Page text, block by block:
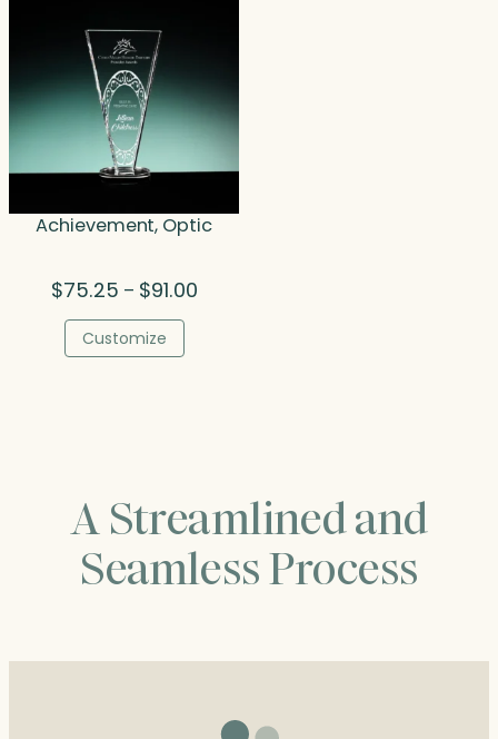
Achievement, Optic
$75.25 – $91.00Price
Customize
A Streamlined and
Seamless Process